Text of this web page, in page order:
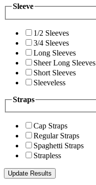
Sleeve
1/2 Sleeves
3/4 Sleeves
Long Sleeves
Sheer Long Sleeves
Short Sleeves
Sleeveless
Straps
Cap Straps
Regular Straps
Spaghetti Straps
Strapless